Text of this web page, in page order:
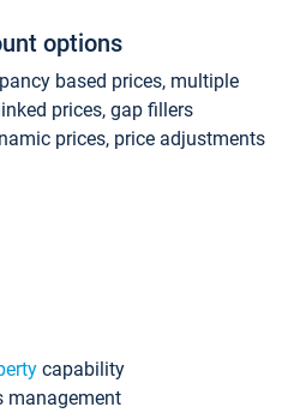
options
based prices, multiple
prices, gap fillers
prices, price adjustments
capability
management